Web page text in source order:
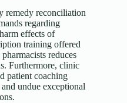
remedy reconciliation
regarding
effects of
training offered
reduces
Furthermore, clinic
patient coaching
undue exceptional